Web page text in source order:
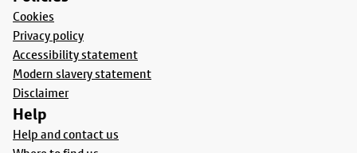
Cookies
Privacy policy
Accessibility statement
Modern slavery statement
Disclaimer
Help
Help and contact us